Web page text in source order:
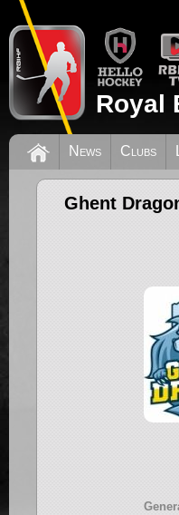
Royal
News Clubs
Ghent